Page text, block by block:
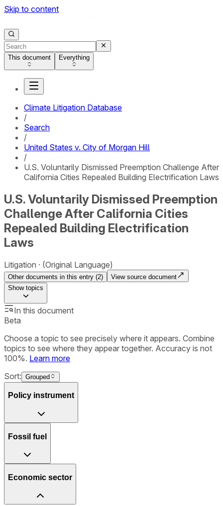
Skip to content
This document Everything
Climate Litigation Database
/
Search
/
United States v. City of Morgan Hill
/
U.S. Voluntarily Dismissed Preemption Challenge After
California Cities Repealed Building Electrification Laws
U.S. Voluntarily Dismissed Preemption
Challenge After California Cities
Repealed Building Electrification
Laws
Litigation (Original Language)
Other documents in this entry (2)
View source document
Showtopics
In this document
Beta
Choose a topic to see precisely where it appears. Combine
topics to see where they appear together. Accuracy is not
100%. Learn more
Sort: Grouped
Policy instrument
Fossil fuel
Economic sector